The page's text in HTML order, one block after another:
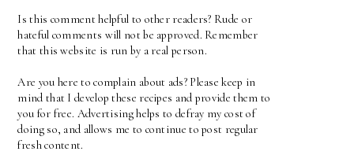
Is this comment helpful to other readers? Rude or
hateful comments will not be approved. Remember
that this website is run by a real person.
Are you here to complain about ads? Please keep in
mind that I develop these recipes and provide them to
you for free. Advertising helps to defray my cost of
doing so, and allows me to continue to post regular
fresh content.